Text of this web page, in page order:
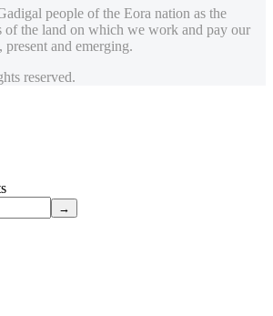
people of the Eora nation as the
of the land on which we work and pay our
present and emerging.
reserved.
→